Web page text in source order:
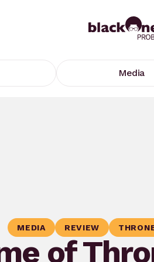
Media
MEDIA REVIEW
of